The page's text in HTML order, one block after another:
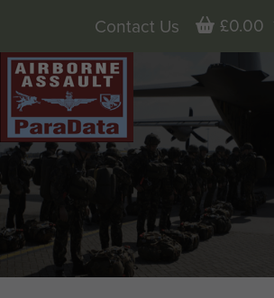
Contact Us Basket
£0.00